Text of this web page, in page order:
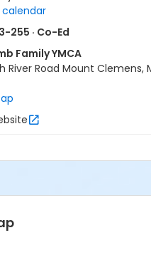
Oakland
- Downriver
- Birmingham
- Birmingham
- Carls
255 · Co-Ed
Family YMCA
River Road Mount Clemens,